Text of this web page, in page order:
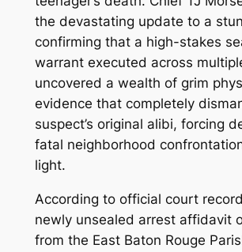
the devastating update to a
confirming that a high-stakes
warrant executed across
uncovered a wealth of grim
evidence that completely
suspect’s original alibi, forcing
fatal neighborhood
light.
According to official court
newly unsealed arrest affidavit
from the East Baton Rouge